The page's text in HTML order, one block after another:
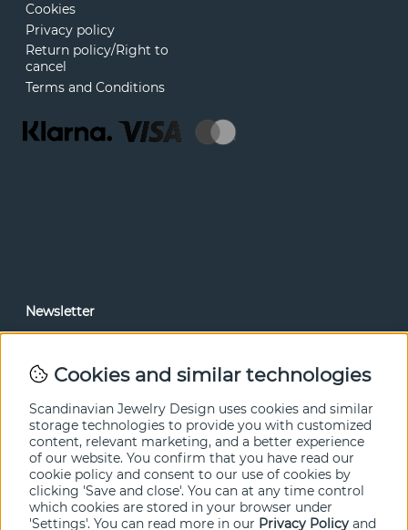
Cookies
Privacy policy
Return policy/Right to
cancel
Terms and Conditions
Newsletter
Cookies and similar technologies
Scandinavian Jewelry Design uses cookies and similar
storage technologies to provide you with customized
content, relevant marketing, and a better experience
of our website. You confirm that you have read our
cookie policy and consent to our use of cookies by
clicking 'Save and close'. You can at any time control
which cookies are stored in your browser under
'Settings'. You can read more in our Privacy Policy and